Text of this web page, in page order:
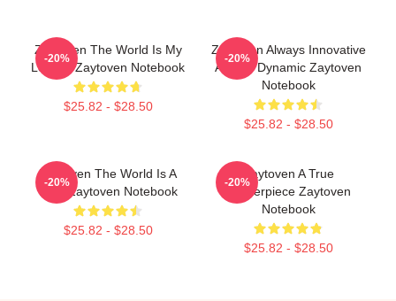
Zaytoven The World Is My
Legacy Zaytoven Notebook
$25.82 - $28.50
-20%
Zaytoven Always Innovative
Always Dynamic Zaytoven
Notebook
$25.82 - $28.50
-20%
Zaytoven The World Is A
Beat Zaytoven Notebook
$25.82 - $28.50
-20%
Zaytoven A True
Masterpiece Zaytoven
Notebook
$25.82 - $28.50
-20%